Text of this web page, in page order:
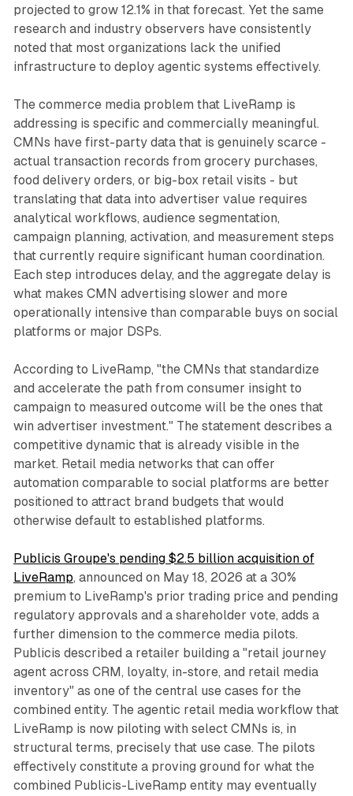
projected to grow 12.1% in that forecast. Yet the same
research and industry observers have consistently
noted that most organizations lack the unified
infrastructure to deploy agentic systems effectively.
The commerce media problem that LiveRamp is
addressing is specific and commercially meaningful.
CMNs have first-party data that is genuinely scarce -
actual transaction records from grocery purchases,
food delivery orders, or big-box retail visits - but
translating that data into advertiser value requires
analytical workflows, audience segmentation,
campaign planning, activation, and measurement steps
that currently require significant human coordination.
Each step introduces delay, and the aggregate delay is
what makes CMN advertising slower and more
operationally intensive than comparable buys on social
platforms or major DSPs.
According to LiveRamp, "the CMNs that standardize
and accelerate the path from consumer insight to
campaign to measured outcome will be the ones that
win advertiser investment." The statement describes a
competitive dynamic that is already visible in the
market. Retail media networks that can offer
automation comparable to social platforms are better
positioned to attract brand budgets that would
otherwise default to established platforms.
Publicis Groupe's pending $2.5 billion acquisition of
LiveRamp, announced on May 18, 2026 at a 30%
premium to LiveRamp's prior trading price and pending
regulatory approvals and a shareholder vote, adds a
further dimension to the commerce media pilots.
Publicis described a retailer building a "retail journey
agent across CRM, loyalty, in-store, and retail media
inventory" as one of the central use cases for the
combined entity. The agentic retail media workflow that
LiveRamp is now piloting with select CMNs is, in
structural terms, precisely that use case. The pilots
effectively constitute a proving ground for what the
combined Publicis-LiveRamp entity may eventually